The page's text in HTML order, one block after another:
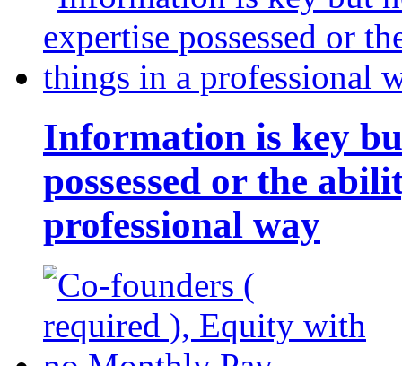
Information is key
possessed or the
professional way